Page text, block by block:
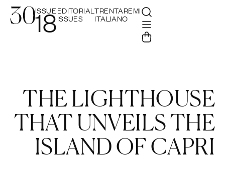
ISSUE
18EDITORIAL
ISSUES
TRENTAREMI
ITALIANO
THE LIGHTHOUSE
THAT UNVEILS THE
ISLAND OF CAPRI